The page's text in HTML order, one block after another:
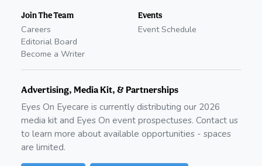
Join The Team
Careers
Editorial Board
Become a Writer
Events
Event Schedule
Advertising, Media Kit, & Partnerships
Eyes On Eyecare is currently distributing our 2026
media kit and Eyes On event prospectuses. Contact us
to learn more about available opportunities - spaces
are limited.